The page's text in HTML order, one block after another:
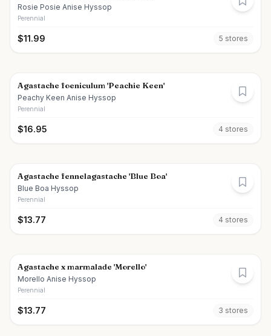
Rosie Posie Anise Hyssop
Perennial
$11.99 5 stores
Agastache foeniculum 'Peachie Keen'
Peachy Keen Anise Hyssop
Perennial
$16.95 4 stores
Agastache fennelagastache 'Blue Boa'
Blue Boa Hyssop
Perennial
$13.77 4 stores
Agastache x marmalade 'Morello'
Morello Anise Hyssop
Perennial
$13.77 3 stores